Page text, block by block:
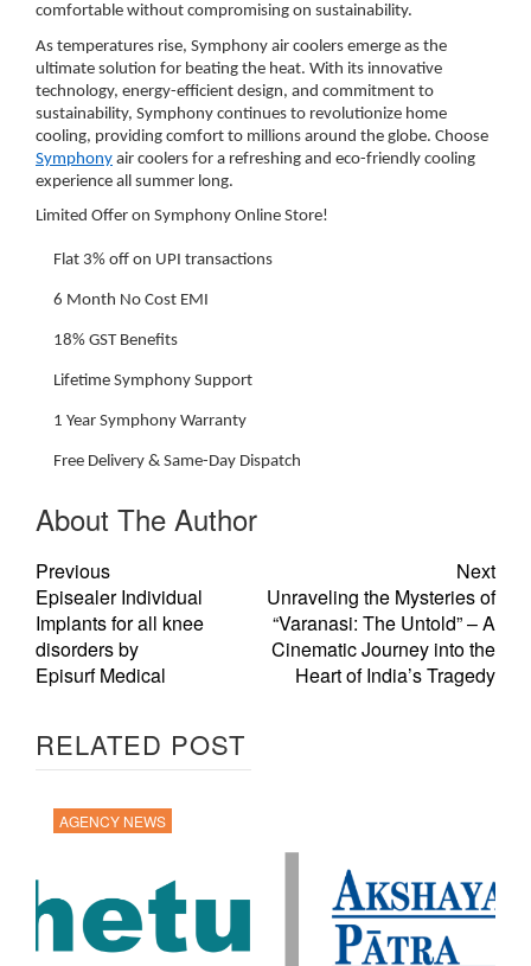
comfortable without compromising on sustainability.
As temperatures rise, Symphony air coolers emerge as the
ultimate solution for beating the heat. With its innovative
technology, energy-efficient design, and commitment to
sustainability, Symphony continues to revolutionize home
cooling, providing comfort to millions around the globe. Choose
Symphony air coolers for a refreshing and eco-friendly cooling
experience all summer long.
Limited Offer on Symphony Online Store!
Flat 3% off on UPI transactions
6 Month No Cost EMI
18% GST Benefits
Lifetime Symphony Support
1 Year Symphony Warranty
Free Delivery & Same-Day Dispatch
About The Author
Previous
Episealer Individual
Implants for all knee
disorders by
Episurf Medical
Next
Unraveling the Mysteries of
“Varanasi: The Untold” – A
Cinematic Journey into the
Heart of India’s Tragedy
RELATED POST
AGENCY NEWS